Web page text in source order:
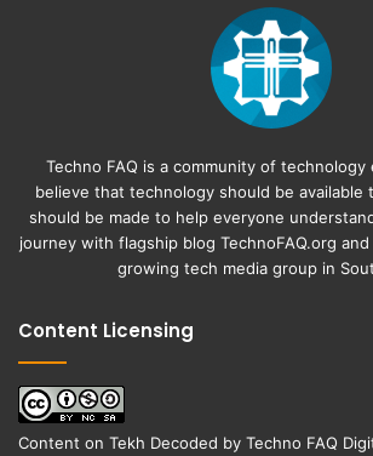
Techno FAQ is a community of
believe that technology should be available
should be made to help everyone
journey with flagship blog TechnoFAQ.org
growing tech media group in
Content Licensing
Content on Tekh Decoded by Techno FAQ